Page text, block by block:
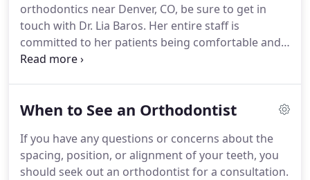
Springs for three years.She came back to Denver
to complete a post-doctoral specialty program in
Orthodontics and Dentofacial Orthopedics at the
University of Colorado School of Dental Medicine.
orthodontics near Denver, CO, be sure to get in
touch with Dr. Lia Baros. Her entire staff is
committed to her patients being comfortable and
informed about their dental options.
phone consultation services after working hours
When to See an Orthodontist
If you have any questions or concerns about the
spacing, position, or alignment of your teeth, you
should seek out an orthodontist for a consultation.